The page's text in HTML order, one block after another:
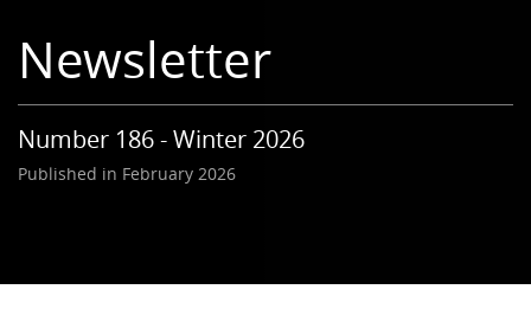
Newsletter
Number 186 - Winter 2026
Published in February 2026